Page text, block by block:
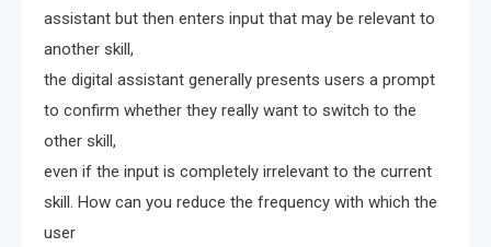
assistant but then enters input that may be relevant to
another skill,
the digital assistant generally presents users a prompt
to confirm whether they really want to switch to the
other skill,
even if the input is completely irrelevant to the current
skill. How can you reduce the frequency with which the
user